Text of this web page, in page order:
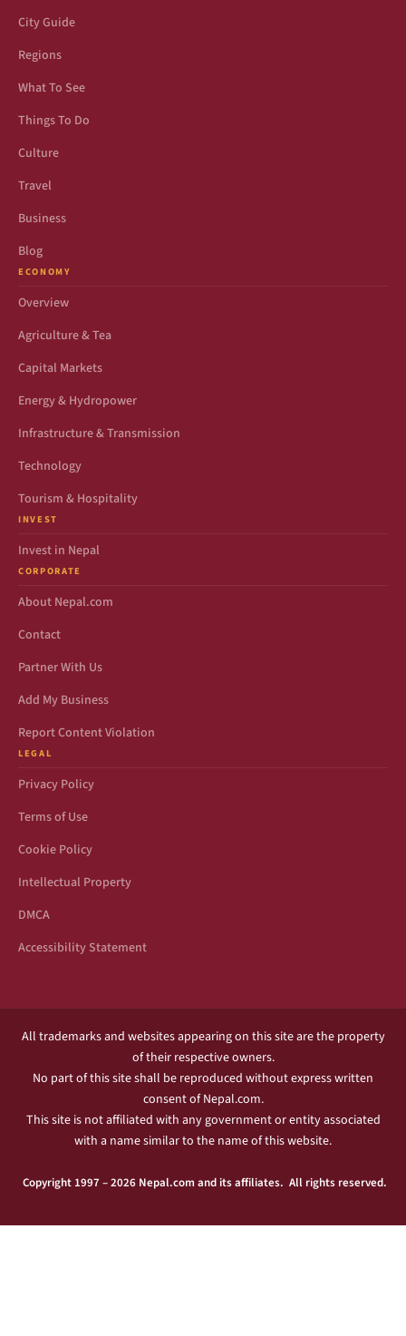
City Guide
Regions
What To See
Things To Do
Culture
Travel
Business
Blog
ECONOMY
Overview
Agriculture & Tea
Capital Markets
Energy & Hydropower
Infrastructure & Transmission
Technology
Tourism & Hospitality
INVEST
Invest in Nepal
CORPORATE
About Nepal.com
Contact
Partner With Us
Add My Business
Report Content Violation
LEGAL
Privacy Policy
Terms of Use
Cookie Policy
Intellectual Property
DMCA
Accessibility Statement
All trademarks and websites appearing on this site are the property
of their respective owners.
No part of this site shall be reproduced without express written
consent of Nepal.com.
This site is not affiliated with any government or entity associated
with a name similar to the name of this website.
Copyright 1997 – 2026 Nepal.com and its affiliates. All rights reserved.